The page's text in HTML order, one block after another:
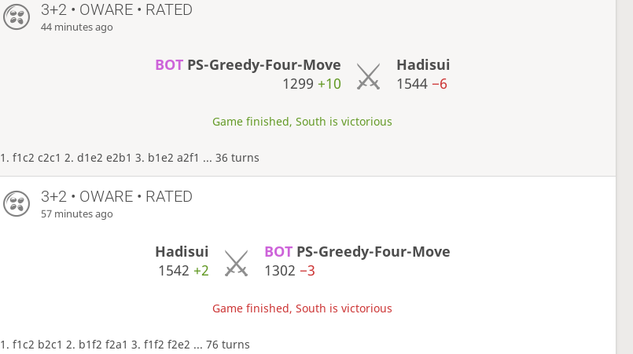
3+2 • OWARE • RATED
44 minutes ago
BOTPS-Greedy-Four-Move
1299 +10
Hadisui
1544 −6
Game finished, South is victorious
1. f1c2 c2c1 2. d1e2 e2b1 3. b1e2 a2f1 ... 36 turns
3+2 • OWARE • RATED
57 minutes ago
Hadisui
1542 +2
BOTPS-Greedy-Four-Move
1302 −3
Game finished, South is victorious
1. f1c2 b2c1 2. b1f2 f2a1 3. f1f2 f2e2 ... 76 turns